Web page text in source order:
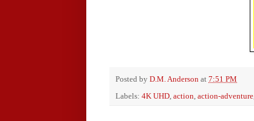
Posted by D.M. Anderson at 7:51 PM
Labels: 4K UHD action action-adventure